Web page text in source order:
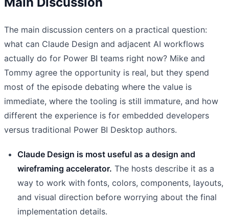
The main discussion centers on a practical question:
what can Claude Design and adjacent AI workflows
actually do for Power BI teams right now? Mike and
Tommy agree the opportunity is real, but they spend
most of the episode debating where the value is
immediate, where the tooling is still immature, and how
different the experience is for embedded developers
versus traditional Power BI Desktop authors.
Claude Design is most useful as a design and
wireframing accelerator. The hosts describe it as a
way to work with fonts, colors, components, layouts,
and visual direction before worrying about the final
implementation details.